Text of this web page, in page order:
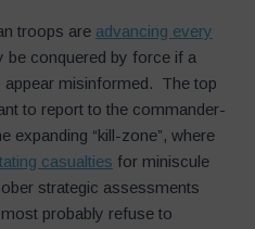
troops are advancing every
be conquered by force if a
appear misinformed. The top
to report to the commander-
expanding “kill-zone”, where
casualties for miniscule
strategic assessments
probably refuse to